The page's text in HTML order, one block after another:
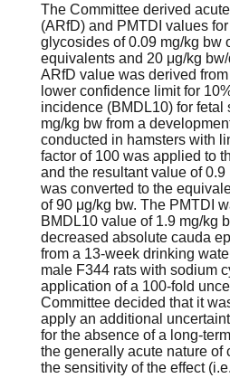
The Committee derived
(ARfD) and PMTDI values
glycosides of 0.09 mg/kg bw
equivalents and 20 μg/kg
ARfD value was derived
lower confidence limit for
incidence (BMDL10) for fetal
mg/kg bw from a
conducted in hamsters with
factor of 100 was applied to
and the resultant value of
was converted to the
of 90 μg/kg bw. The PMTDI
BMDL10 value of 1.9 mg/kg
decreased absolute cauda
from a 13-week drinking
male F344 rats with sodium
application of a 100-fold
Committee decided that it
apply an additional
for the absence of a long-
the generally acute nature of
the sensitivity of the effect